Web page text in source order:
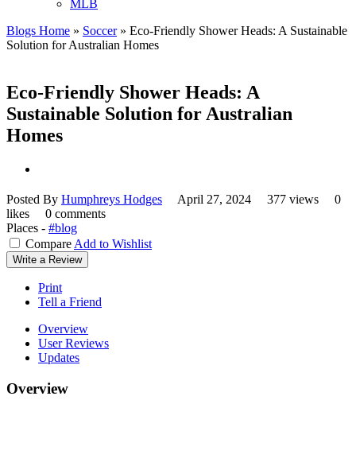
MLB
Blogs Home » Soccer » Eco-Friendly Shower Heads: A Sustainable
Solution for Australian Homes
Eco-Friendly Shower Heads: A
Sustainable Solution for Australian
Homes
Posted By Humphreys Hodges April 27, 2024 377 views
0
likes
0 comments
Places - #blog
Compare Add to Wishlist
Write a Review
Print
Tell a Friend
Overview
User Reviews
Updates
Overview